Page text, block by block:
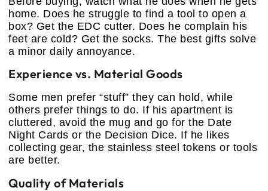
home. Does he struggle to find a tool to open a
box? Get the EDC cutter. Does he complain his
feet are cold? Get the socks. The best gifts solve
a minor daily annoyance.
Experience vs. Material Goods
Some men prefer “stuff” they can hold, while
others prefer things to do. If his apartment is
cluttered, avoid the mug and go for the Date
Night Cards or the Decision Dice. If he likes
collecting gear, the stainless steel tokens or tools
are better.
Quality of Materials